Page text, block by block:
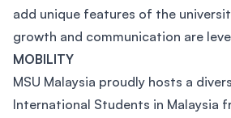
add unique features of the
growth and communication are
MOBILITY
MSU Malaysia proudly hosts a
International Students in Malaysia